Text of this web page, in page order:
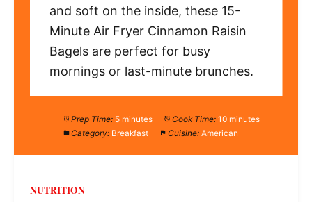
and soft on the inside, these 15-
Minute Air Fryer Cinnamon Raisin
Bagels are perfect for busy
mornings or last-minute brunches.
Prep Time: 5 minutes Cook Time: 10 minutes
Category: Breakfast Cuisine: American
NUTRITION